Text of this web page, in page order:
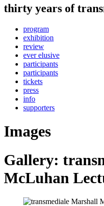
thirty years of
program
exhibition
review
ever elusive
participants
participants
tickets
press
info
supporters
Images
Gallery:
McLuhan